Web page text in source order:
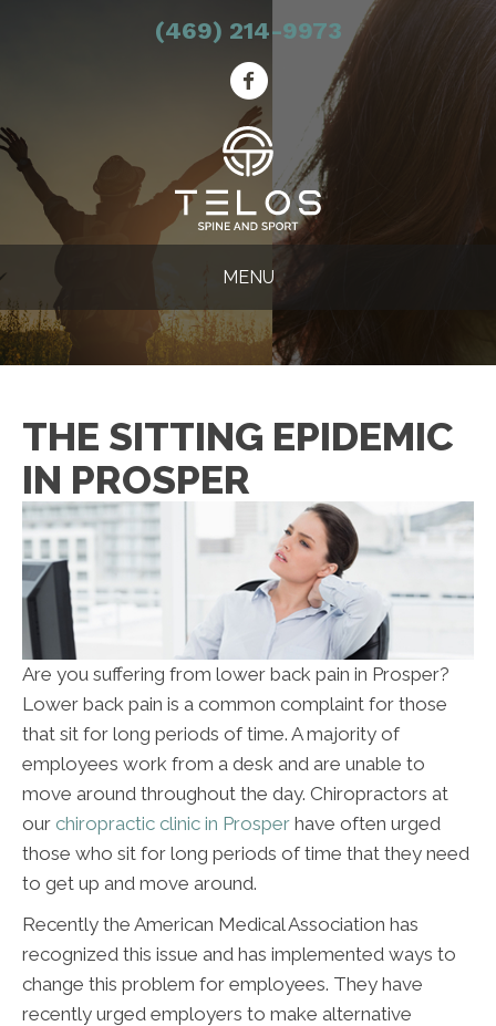
(469) 214-9973
MENU
THE SITTING EPIDEMIC
IN PROSPER
Are you suffering from lower back pain in Prosper?
Lower back pain is a common complaint for those
that sit for long periods of time. A majority of
employees work from a desk and are unable to
move around throughout the day. Chiropractors at
our chiropractic clinic in Prosper have often urged
those who sit for long periods of time that they need
to get up and move around.
Recently the American Medical Association has
recognized this issue and has implemented ways to
change this problem for employees. They have
recently urged employers to make alternative